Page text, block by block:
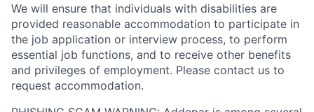
We will ensure that individuals with disabilities are
provided reasonable accommodation to participate in
the job application or interview process, to perform
essential job functions, and to receive other benefits
and privileges of employment. Please contact us to
request accommodation.